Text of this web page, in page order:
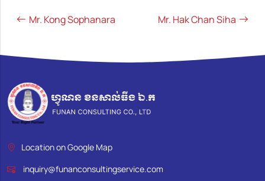
navigation
Mr. Kong Sophanara Mr. Hak Chan Siha
Location on Google Map
inquiry@funanconsultingservice.com